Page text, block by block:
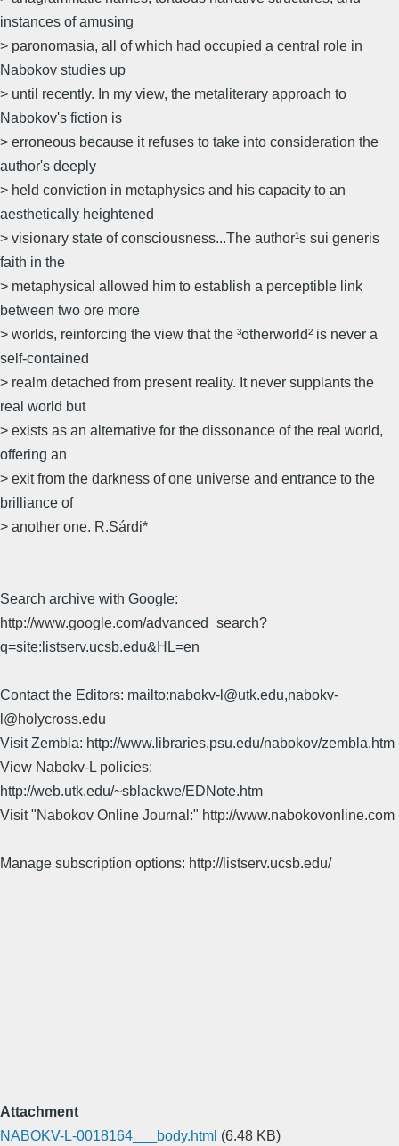
instances of amusing
> paronomasia, all of which had occupied a central role in
Nabokov studies up
> until recently. In my view, the metaliterary approach to
Nabokov's fiction is
> erroneous because it refuses to take into consideration the
author's deeply
> held conviction in metaphysics and his capacity to an
aesthetically heightened
> visionary state of consciousness...The author¹s sui generis
faith in the
> metaphysical allowed him to establish a perceptible link
between two ore more
> worlds, reinforcing the view that the ³otherworld² is never a
self-contained
> realm detached from present reality. It never supplants the
real world but
> exists as an alternative for the dissonance of the real world,
offering an
> exit from the darkness of one universe and entrance to the
brilliance of
> another one. R.Sárdi*
Search archive with Google:
http://www.google.com/advanced_search?
q=site:listserv.ucsb.edu&HL=en
Contact the Editors: mailto:nabokv-l@utk.edu,nabokv-
l@holycross.edu
Visit Zembla: http://www.libraries.psu.edu/nabokov/zembla.htm
View Nabokv-L policies:
http://web.utk.edu/~sblackwe/EDNote.htm
Visit "Nabokov Online Journal:" http://www.nabokovonline.com
Manage subscription options: http://listserv.ucsb.edu/
Attachment
NABOKV-L-0018164___body.html (6.48 KB)